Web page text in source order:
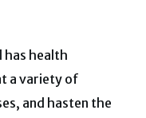
has health
a variety of
and hasten the